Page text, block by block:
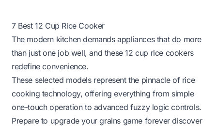
7 Best 12 Cup Rice Cooker
The modern kitchen demands appliances that do more
than just one job well, and these 12 cup rice cookers
redefine convenience.
These selected models represent the pinnacle of rice
cooking technology, offering everything from simple
one-touch operation to advanced fuzzy logic controls.
Prepare to upgrade your grains game forever discover